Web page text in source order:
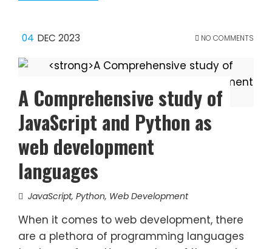
04 DEC 2023 NO COMMENTS
A Comprehensive study of
JavaScript and Python as
web development
languages
JavaScript, Python, Web Development
When it comes to web development, there
are a plethora of programming languages